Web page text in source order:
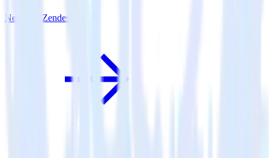
Next.js + Zendesk